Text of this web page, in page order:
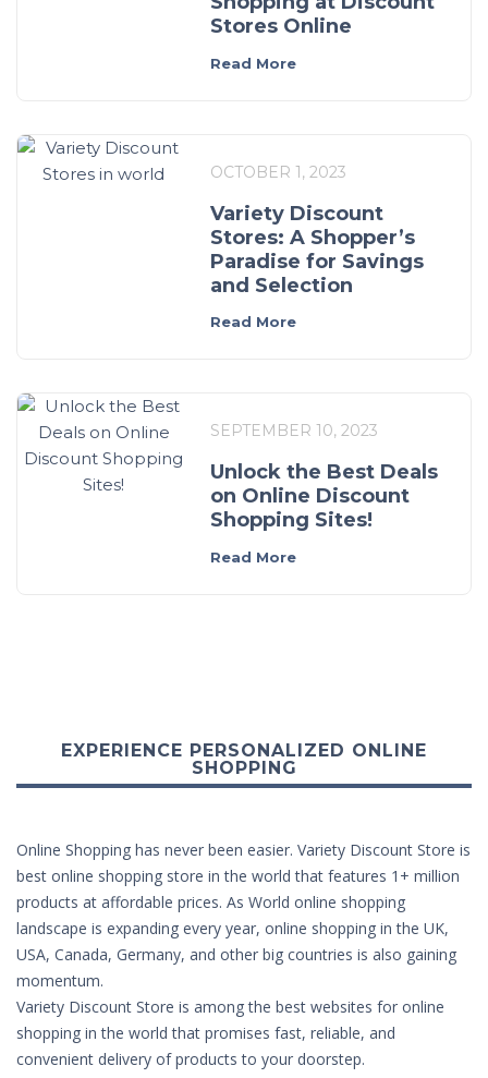
Stores Online
Read More
OCTOBER 1, 2023
Variety Discount
Stores: A Shopper’s
Paradise for Savings
and Selection
Read More
SEPTEMBER 10, 2023
Unlock the Best Deals
on Online Discount
Shopping Sites!
Read More
EXPERIENCE PERSONALIZED ONLINE
SHOPPING
Online Shopping has never been easier. Variety Discount Store is
best online shopping store in the world that features 1+ million
products at affordable prices. As World online shopping
landscape is expanding every year, online shopping in the UK,
USA, Canada, Germany, and other big countries is also gaining
momentum.
Variety Discount Store is among the best websites for online
shopping in the world that promises fast, reliable, and
convenient delivery of products to your doorstep.